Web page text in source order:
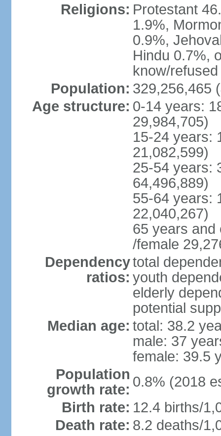
Religions: Protestant
1.9%,
0.9%,
Hindu 0.7%,
know/
Population: 329,256,465
Age structure: 0-14 years:
29,984,705)
15-24 years:
21,082,599)
25-54 years:
64,496,889)
55-64 years:
22,040,267)
65 years and
/female
Dependency
ratios:
total
youth
elderly
potential
Median age: total: 38.2
male: 37
female: 39.5
Population
growth rate: 0.8% (2018
Birth rate: 12.4 births/
Death rate: 8.2 deaths/